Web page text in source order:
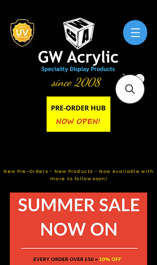
since 2008
New Pre-Orders - New Products - Now Available with
more to follow soon!